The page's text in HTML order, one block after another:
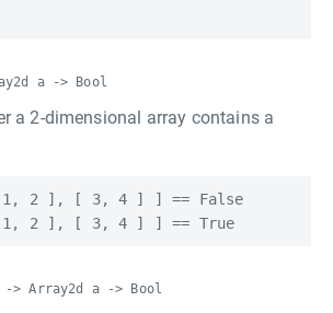
a -> Bool
a 2-dimensional array contains a
1, 2 ], [ 3, 4 ] ] == False
Array2d a -> Bool